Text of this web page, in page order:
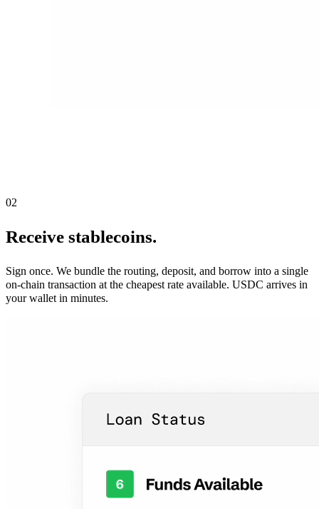
02
Receive stablecoins.
Sign once. We bundle the routing, deposit, and borrow into a single
on-chain transaction at the cheapest rate available. USDC arrives in
your wallet in minutes.